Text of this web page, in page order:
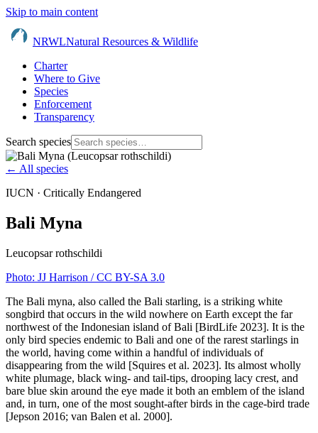
Skip to main content
NRWLNatural Resources & Wildlife
Charter
Where to Give
Species
Enforcement
Transparency
Search species
← All species
IUCN · Critically Endangered
Bali Myna
Leucopsar rothschildi
Photo: JJ Harrison / CC BY-SA 3.0
The Bali myna, also called the Bali starling, is a striking white
songbird that occurs in the wild nowhere on Earth except the far
northwest of the Indonesian island of Bali [BirdLife 2023]. It is the
only bird species endemic to Bali and one of the rarest starlings in
the world, having come within a handful of individuals of
disappearing from the wild [Squires et al. 2023]. Its almost wholly
white plumage, black wing- and tail-tips, drooping lacy crest, and
bare blue skin around the eye made it both an emblem of the island
and, in turn, one of the most sought-after birds in the cage-bird trade
[Jepson 2016; van Balen et al. 2000].